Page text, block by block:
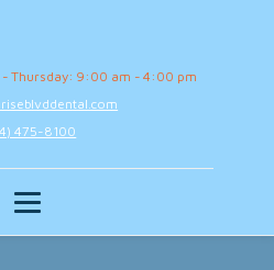
- Thursday: 9:00 am - 4:00 pm
475-8100